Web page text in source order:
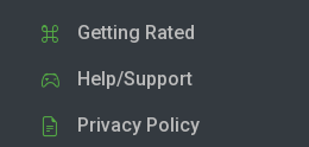
Getting Rated
Help/Support
Privacy Policy